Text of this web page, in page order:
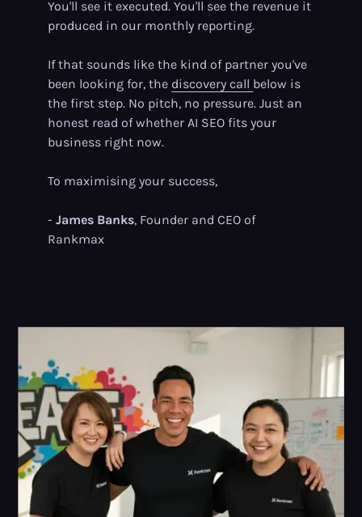
You'll see it executed. You'll see the revenue it
produced in our monthly reporting.
If that sounds like the kind of partner you've
been looking for, the discovery call below is
the first step. No pitch, no pressure. Just an
honest read of whether AI SEO fits your
business right now.
To maximising your success,
-James Banks, Founder and CEO of
Rankmax